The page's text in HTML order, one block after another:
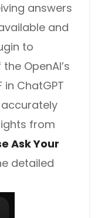
answers
and
to
OpenAI’s
in ChatGPT
from
Ask Your
detailed